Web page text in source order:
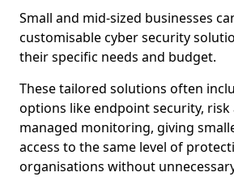
Small and mid-sized businesses
customisable cyber security
their specific needs and budget.
These tailored solutions often
options like endpoint security, risk
managed monitoring, giving
access to the same level of
organisations without